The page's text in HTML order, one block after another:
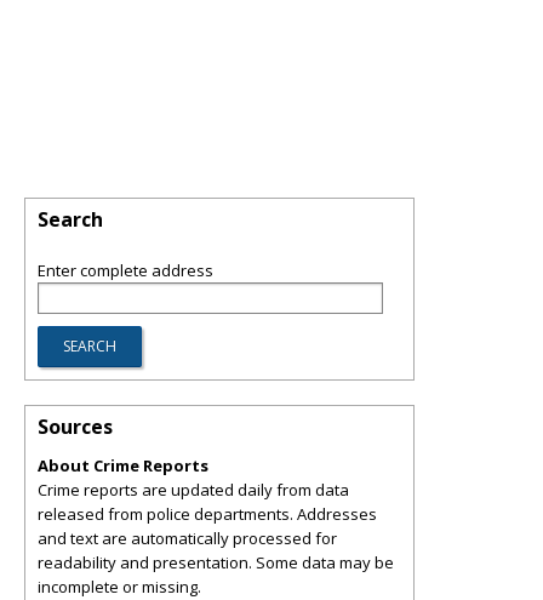
Search
Enter complete address
Sources
About Crime Reports
Crime reports are updated daily from data
released from police departments. Addresses
and text are automatically processed for
readability and presentation. Some data may be
incomplete or missing.